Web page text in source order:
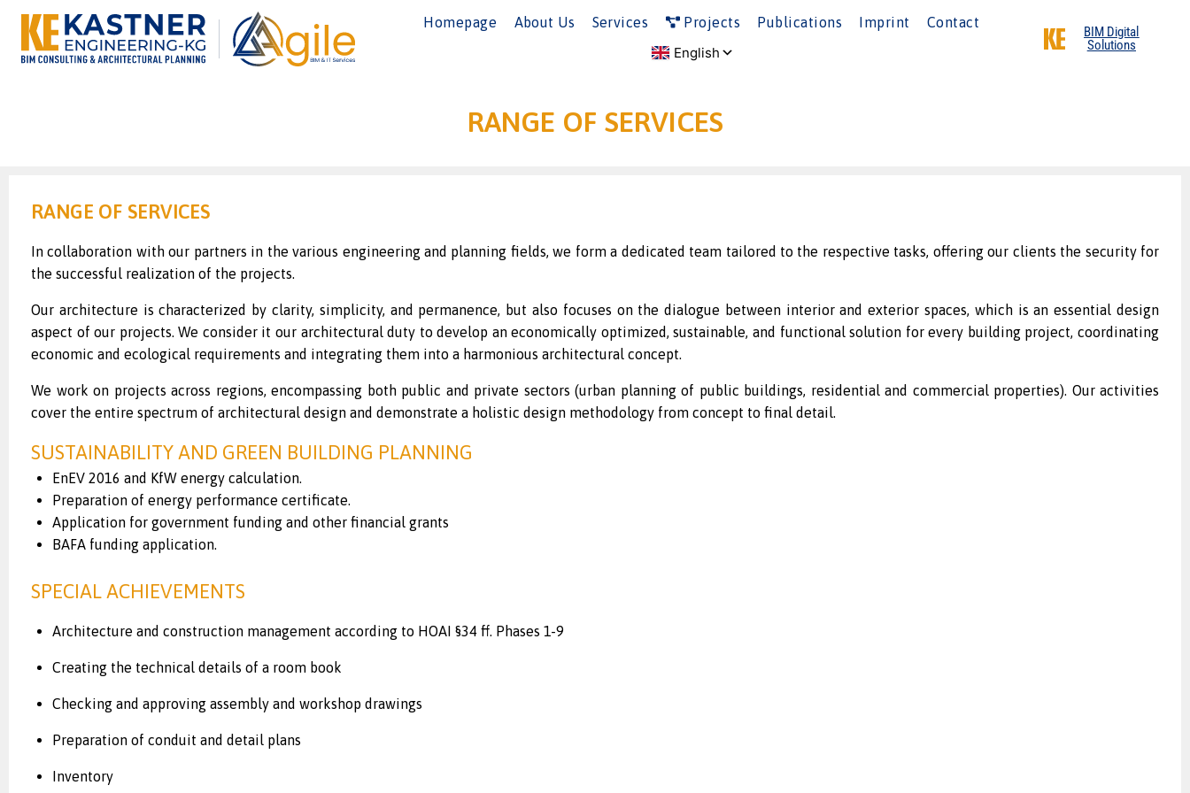
Homepage About Us Services Projects Publications Imprint Contact
BIM Digital
Solutions
RANGE OF SERVICES
RANGE OF SERVICES
In collaboration with our partners in the various engineering and planning fields, we form a dedicated team tailored to the respective tasks, offering our clients the security for
the successful realization of the projects.
Our architecture is characterized by clarity, simplicity, and permanence, but also focuses on the dialogue between interior and exterior spaces, which is an essential design
aspect of our projects. We consider it our architectural duty to develop an economically optimized, sustainable, and functional solution for every building project, coordinating
economic and ecological requirements and integrating them into a harmonious architectural concept.
We work on projects across regions, encompassing both public and private sectors (urban planning of public buildings, residential and commercial properties). Our activities
cover the entire spectrum of architectural design and demonstrate a holistic design methodology from concept to final detail.
SUSTAINABILITY AND GREEN BUILDING PLANNING
EnEV 2016 and KfW energy calculation.
Preparation of energy performance certificate.
Application for government funding and other financial grants
BAFA funding application.
SPECIAL ACHIEVEMENTS
Architecture and construction management according to HOAI §34 ff. Phases 1-9
Creating the technical details of a room book
Checking and approving assembly and workshop drawings
Preparation of conduit and detail plans
Inventory